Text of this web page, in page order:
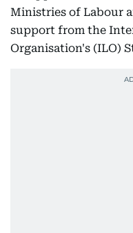
Ministries of Labour
support from the
Organisation's (ILO)